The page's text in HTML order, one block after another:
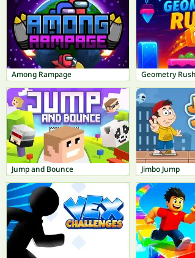
Among Rampage Geometry Rush
Jump and Bounce Jimbo Jump